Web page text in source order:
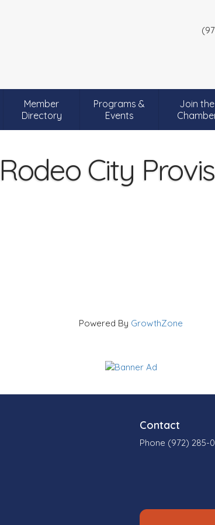
Member
Directory
Programs &
Events
Join the
Rodeo City
Powered By GrowthZone
Contact
Phone (972) 285-